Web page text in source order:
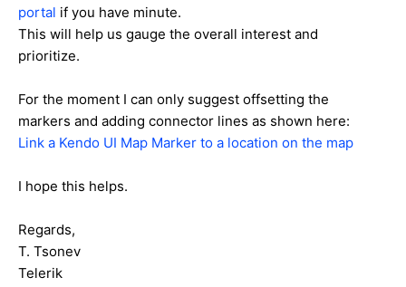
portal if you have minute.
This will help us gauge the overall interest and
prioritize.
For the moment I can only suggest offsetting the
markers and adding connector lines as shown here:
Link a Kendo UI Map Marker to a location on the map
I hope this helps.
Regards,
T. Tsonev
Telerik